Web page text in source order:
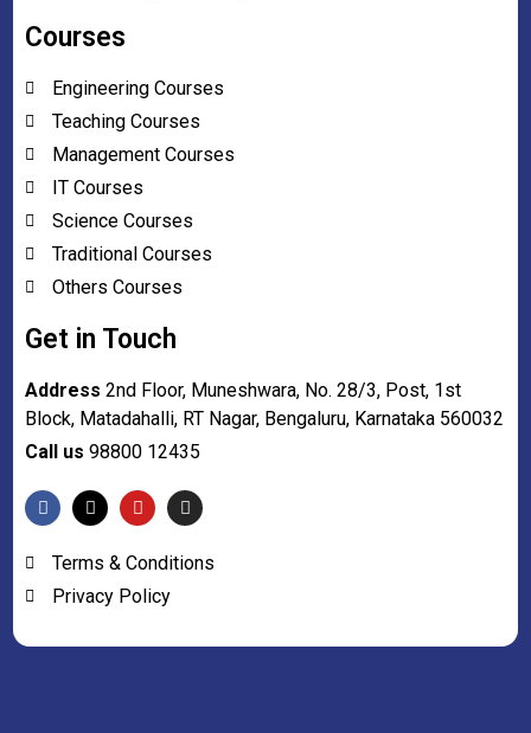
Courses
Engineering Courses
Teaching Courses
Management Courses
IT Courses
Science Courses
Traditional Courses
Others Courses
Get in Touch
Address 2nd Floor, Muneshwara, No. 28/3, Post, 1st
Block, Matadahalli, RT Nagar, Bengaluru, Karnataka 560032
Call us 98800 12435
Terms & Conditions
Privacy Policy